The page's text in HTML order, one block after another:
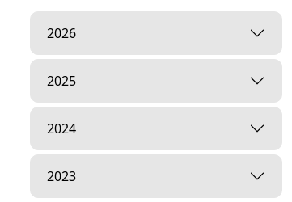
2026
2025
2024
2023